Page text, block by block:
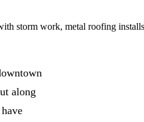
storm work, metal roofing
along